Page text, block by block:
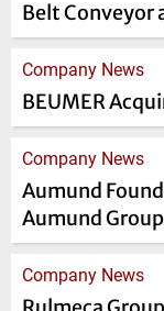
Belt Conveyor
Company News
BEUMER
Company News
Aumund
Aumund
Company News